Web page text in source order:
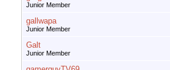
Junior Member
gallwapa
Junior Member
Galt
Junior Member